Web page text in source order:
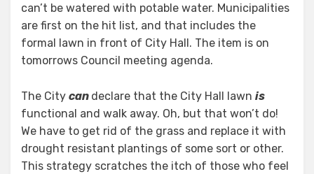
can’t be watered with potable water. Municipalities
are first on the hit list, and that includes the
formal lawn in front of City Hall. The item is on
tomorrows Council meeting agenda.
The City can declare that the City Hall lawn is
functional and walk away. Oh, but that won’t do!
We have to get rid of the grass and replace it with
drought resistant plantings of some sort or other.
This strategy scratches the itch of those who feel